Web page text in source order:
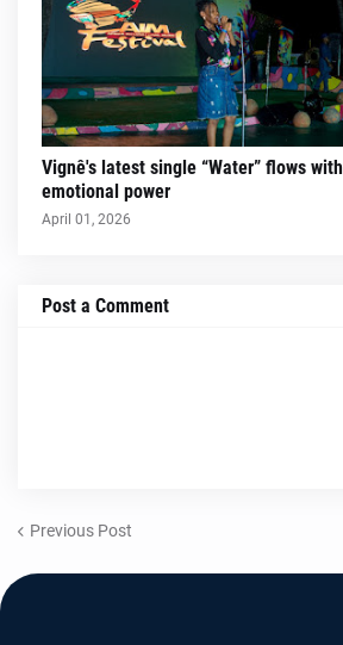
Vignê's latest single “Water” flows with
emotional power
April 01, 2026
Post a Comment
Previous Post